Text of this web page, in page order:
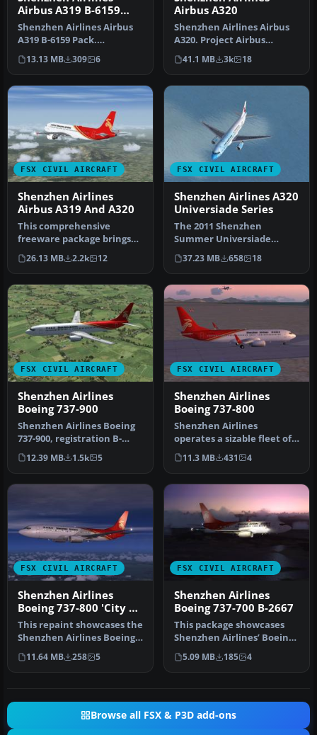
Airbus A319 B-6159
Pack
Shenzhen Airlines Airbus
A319 B-6159 Pack.
Shenzhen Airlines Airbus
A319 B-61…
13.13 MB 309 6
Airbus A320
Shenzhen Airlines Airbus
A320. Project Airbus
Shenzhen Airlines Airbus
A320-2…
41.1 MB 3k 18
FSX CIVIL AIRCRAFT
Shenzhen Airlines
Airbus A319 And A320
This comprehensive
freeware package brings
together the Project
Airbus A319-1…
26.13 MB 2.2k 12
FSX CIVIL AIRCRAFT
Shenzhen Airlines A320
Universiade Series
The 2011 Shenzhen
Summer Universiade
Specials package for Flight
Simulator X.…
37.23 MB 658 18
FSX CIVIL AIRCRAFT
Shenzhen Airlines
Boeing 737-900
Shenzhen Airlines Boeing
737-900, registration B-
5106, Model by Project
Open …
12.39 MB 1.5k 5
FSX CIVIL AIRCRAFT
Shenzhen Airlines
Boeing 737-800
Shenzhen Airlines
operates a sizable fleet of
Next Generation 737
aircraft, a…
11.3 MB 431 4
FSX CIVIL AIRCRAFT
Shenzhen Airlines
Boeing 737-800 'City Of
Haikou'
This repaint showcases the
Shenzhen Airlines Boeing
737-800 named “City of Ha…
11.64 MB 258 5
FSX CIVIL AIRCRAFT
Shenzhen Airlines
Boeing 737-700 B-2667
This package showcases
Shenzhen Airlines’ Boeing
737-700, identified by
regis…
5.09 MB 185 4
Browse all FSX & P3D add-ons